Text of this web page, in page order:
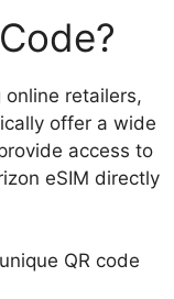
retailers,
offer a wide
access to
eSIM directly
QR code